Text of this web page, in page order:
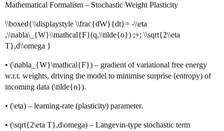
Mathematical Formalism – Stochastic Weight Plasticity
\\boxed{\\displaystyle \\frac{dW}{dt}= -\\eta
,\\nabla\_{W}\\mathcal{F}(q,\\tilde{o}) ;+; \\sqrt{2\\eta
T},d\\omega }
• (\nabla_{W}\mathcal{F}) – gradient of variational free energy
w.r.t. weights, driving the model to minimise surprise (entropy) of
incoming data (\tilde{o}).
• (\eta) – learning‑rate (plasticity) parameter.
• (\sqrt{2\eta T},d\omega) – Langevin‑type stochastic term